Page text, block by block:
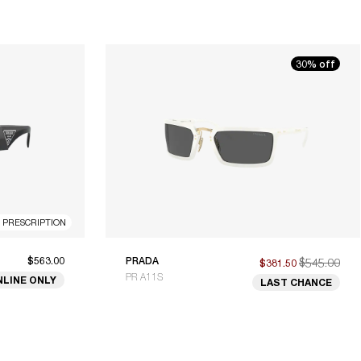
$563.00
ONLY
30% off
PRADA
PR A11S
$381.50 $545.00
LAST CHANCE